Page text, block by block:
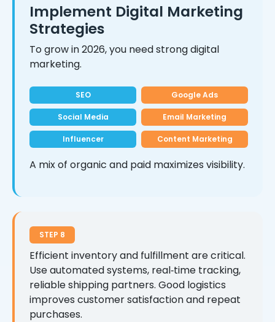
Implement Digital Marketing
Strategies
To grow in 2026, you need strong digital
marketing.
SEO Google Ads
Social Media Email Marketing
Influencer Content Marketing
A mix of organic and paid maximizes visibility.
STEP 8
Efficient inventory and fulfillment are critical.
Use automated systems, real‑time tracking,
reliable shipping partners. Good logistics
improves customer satisfaction and repeat
purchases.